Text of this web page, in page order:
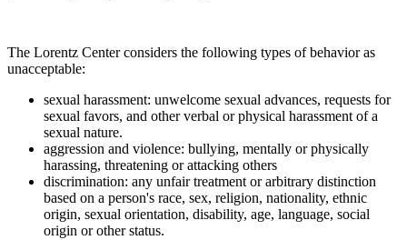
The Lorentz Center considers the following types of behavior as
unacceptable:
sexual harassment: unwelcome sexual advances, requests for
sexual favors, and other verbal or physical harassment of a
sexual nature.
aggression and violence: bullying, mentally or physically
harassing, threatening or attacking others
discrimination: any unfair treatment or arbitrary distinction
based on a person's race, sex, religion, nationality, ethnic
origin, sexual orientation, disability, age, language, social
origin or other status.